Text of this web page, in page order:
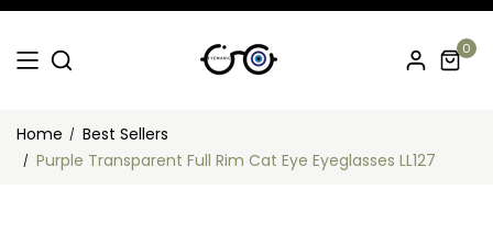
0
Home
Best Sellers
Purple Transparent Full Rim Cat Eye Eyeglasses LL127